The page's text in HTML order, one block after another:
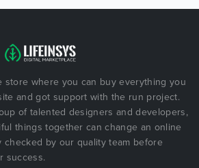
store where you can buy everything you
and got support with the run project.
of talented designers and developers,
things together can change an online
checked by our quality team before
success.